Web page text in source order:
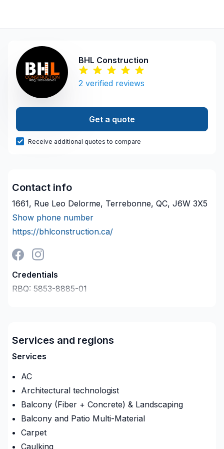
BHL Construction
2 verified reviews
Get a quote
Receive additional quotes to compare
Contact info
1661, Rue Leo Delorme, Terrebonne, QC, J6W 3X5
Show phone number
https://bhlconstruction.ca/
Credentials
RBQ: 5853-8885-01
rénovation. Nous offrons des services clé en main,
du design à la réalisation. Qualité, innovation et
Services and regions
Services
AC
Architectural technologist
Balcony (Fiber + Concrete) & Landscaping
Balcony and Patio Multi-Material
Carpet
Caulking